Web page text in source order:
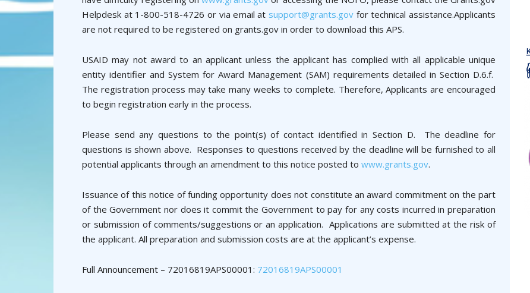
Helpdesk at 1-800-518-4726 or via email at support@grants.govfor technical assistance.Applicants
are not required to be registered on grants.gov in order to download this APS.
USAID may not award to an applicant unless the applicant has complied with all applicable unique
entity identifier and System for Award Management (SAM) requirements detailed in Section D.6.f.
The registration process may take many weeks to complete. Therefore, Applicants are encouraged
to begin registration early in the process.
Please send any questions to the point(s) of contact identified in Section D. The deadline for
questions is shown above. Responses to questions received by the deadline will be furnished to all
potential applicants through an amendment to this notice posted to www.grants.gov.
Issuance of this notice of funding opportunity does not constitute an award commitment on the part
of the Government nor does it commit the Government to pay for any costs incurred in preparation
or submission of comments/suggestions or an application. Applications are submitted at the risk of
the applicant. All preparation and submission costs are at the applicant’s expense.
Full Announcement – 72016819APS00001: 72016819APS00001